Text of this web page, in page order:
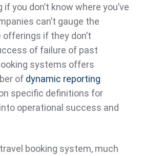
if you don’t know where you’ve
can’t gauge the
if they don’t
of failure of past
systems offers
of dynamic reporting
specific definitions for
operational success and
booking system, much